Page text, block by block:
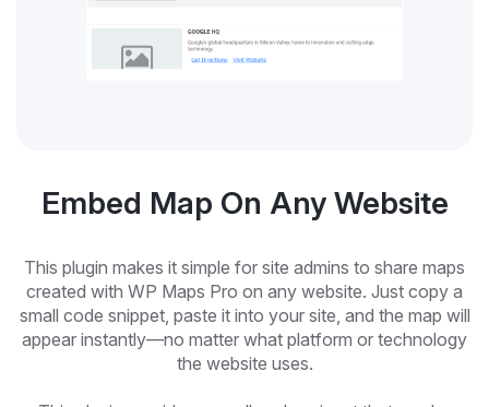
Embed Map On Any Website
This plugin makes it simple for site admins to share maps
created with WP Maps Pro on any website. Just copy a
small code snippet, paste it into your site, and the map will
appear instantly—no matter what platform or technology
the website uses.